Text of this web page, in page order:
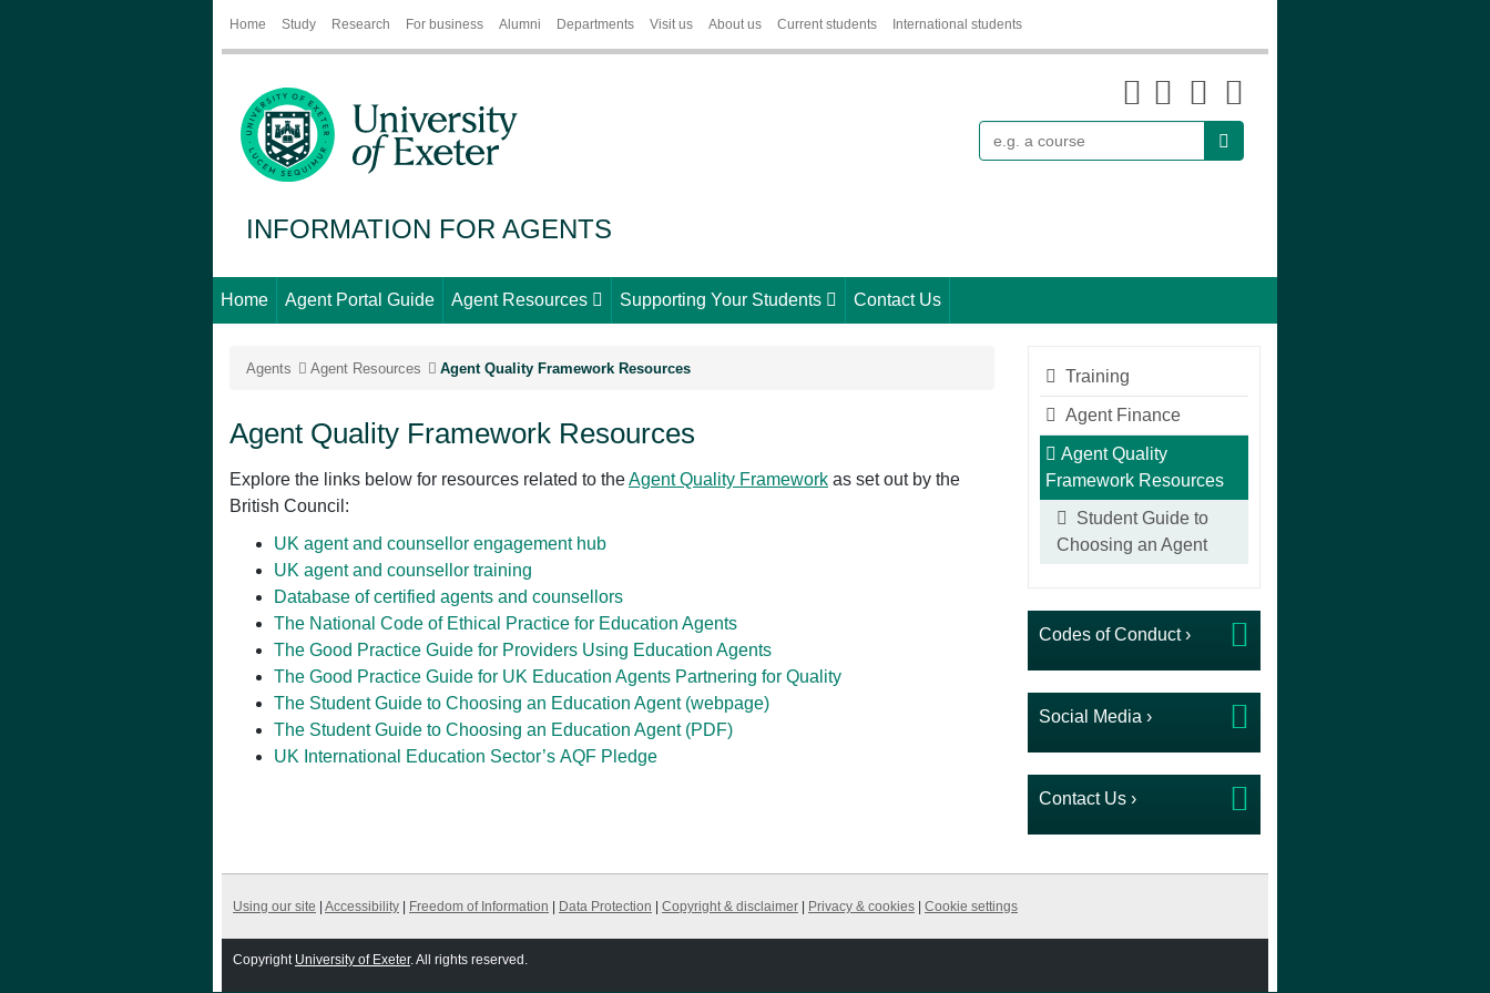
Home Study Research For business Alumni Departments Visit us About us Current students International students
INFORMATION FOR AGENTS
Home Agent Portal Guide Agent Resources Supporting Your Students Contact Us
Training
Agent Finance
Agent Quality
Framework Resources
Student Guide to
Choosing an Agent
Codes of Conduct ›
Social Media ›
Contact Us ›
Agents Agent Resources Agent Quality Framework Resources
Agent Quality Framework Resources
Explore the links below for resources related to theAgent Quality Framework as set out by the
British Council:
UK agent and counsellor engagement hub
UK agent and counsellor training
Database of certified agents and counsellors
The National Code of Ethical Practice for Education Agents
The Good Practice Guide for Providers Using Education Agents
The Good Practice Guide for UK Education Agents Partnering for Quality
The Student Guide to Choosing an Education Agent (webpage)
The Student Guide to Choosing an Education Agent (PDF)
UK International Education Sector’s AQF Pledge
Using our site | Accessibility | Freedom of Information | Data Protection | Copyright & disclaimer | Privacy & cookies | Cookie settings
Copyright University of Exeter. All rights reserved.